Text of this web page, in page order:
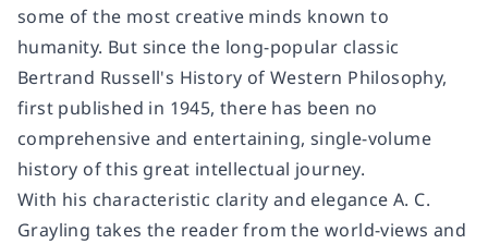
some of the most creative minds known to
humanity. But since the long-popular classic
Bertrand Russell's History of Western Philosophy,
first published in 1945, there has been no
comprehensive and entertaining, single-volume
history of this great intellectual journey.
With his characteristic clarity and elegance A. C.
Grayling takes the reader from the world-views and